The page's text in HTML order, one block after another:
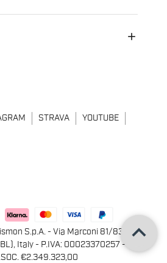
STRAVA
YOUTUBE
S.p.A. - Via Marconi 81/83,
Italy - P.IVA: 00023370257 -
€2.349.323,00
keyboard_arrow_up